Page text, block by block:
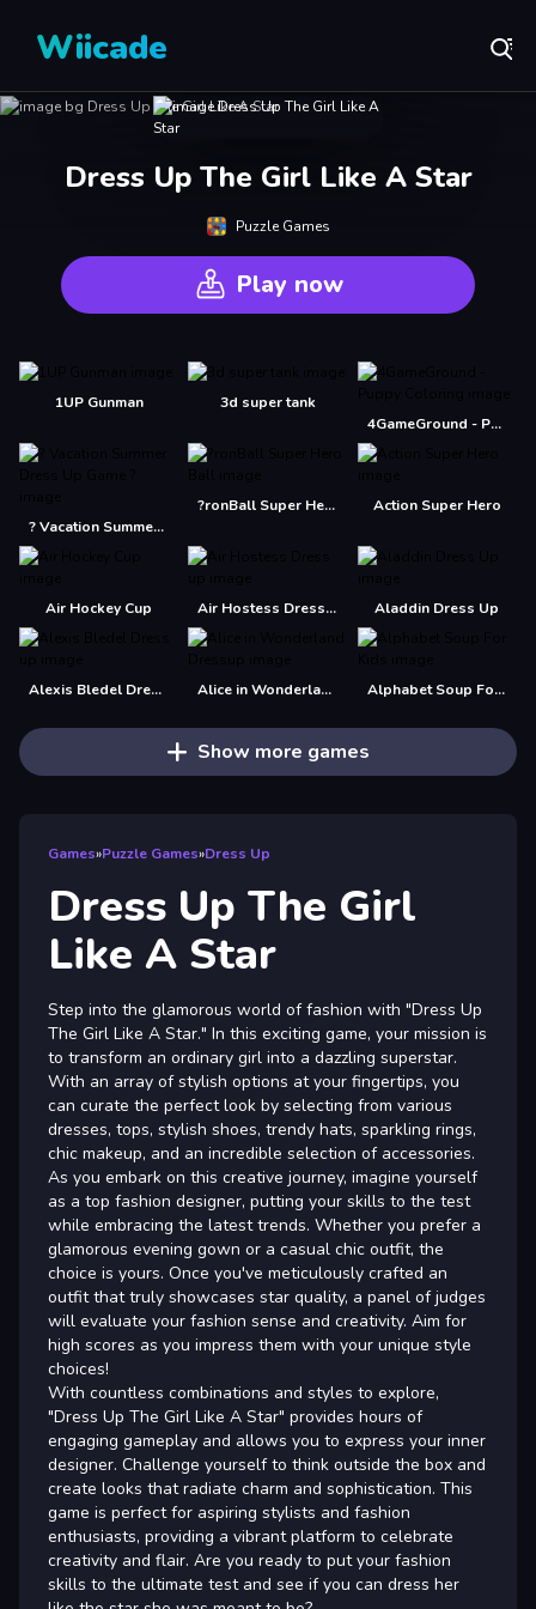
Wiicade
Dress Up The Girl Like A Star
Puzzle Games
Play now
1UP Gunman
3d super tank
4GameGround - Puppy Coloring
? Vacation Summer Dress Up Game ?
?ronBall Super Hero Ball Action Super Hero
Air Hockey Cup Air Hostess Dress up Aladdin Dress Up
Alexis Bledel Dress up Alice in Wonderland Dressup Alphabet Soup For Kids
Show more games
Games»Puzzle Games»Dress Up
Dress Up The Girl
Like A Star
Step into the glamorous world of fashion with "Dress Up
The Girl Like A Star." In this exciting game, your mission is
to transform an ordinary girl into a dazzling superstar.
With an array of stylish options at your fingertips, you
can curate the perfect look by selecting from various
dresses, tops, stylish shoes, trendy hats, sparkling rings,
chic makeup, and an incredible selection of accessories.
As you embark on this creative journey, imagine yourself
as a top fashion designer, putting your skills to the test
while embracing the latest trends. Whether you prefer a
glamorous evening gown or a casual chic outfit, the
choice is yours. Once you've meticulously crafted an
outfit that truly showcases star quality, a panel of judges
will evaluate your fashion sense and creativity. Aim for
high scores as you impress them with your unique style
choices!
With countless combinations and styles to explore,
"Dress Up The Girl Like A Star" provides hours of
engaging gameplay and allows you to express your inner
designer. Challenge yourself to think outside the box and
create looks that radiate charm and sophistication. This
game is perfect for aspiring stylists and fashion
enthusiasts, providing a vibrant platform to celebrate
creativity and flair. Are you ready to put your fashion
skills to the ultimate test and see if you can dress her